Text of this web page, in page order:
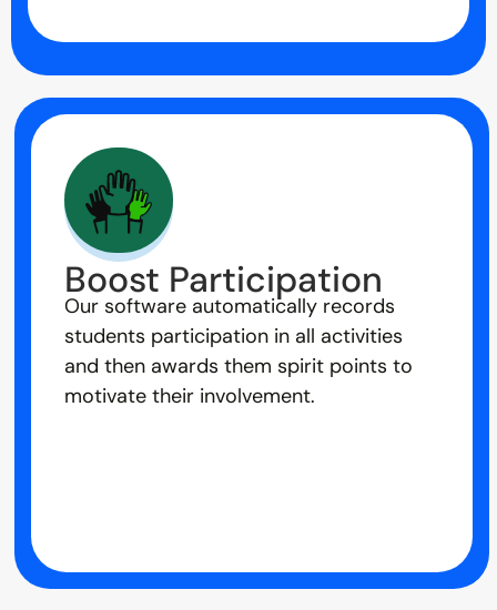
Boost Participation
Our software automatically records
students participation in all activities
and then awards them spirit points to
motivate their involvement.